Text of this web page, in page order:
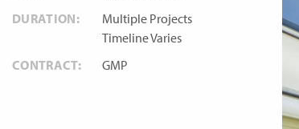
DURATION:
Multiple Projects
Timeline Varies
CONTRACT:
GMP